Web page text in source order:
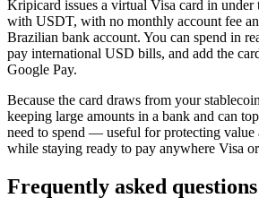
Kripicard issues a virtual Visa card in under
with USDT, with no monthly account fee
Brazilian bank account. You can spend in
pay international USD bills, and add the
Google Pay.
Because the card draws from your
keeping large amounts in a bank and can
need to spend — useful for protecting value
while staying ready to pay anywhere Visa
Frequently asked questions